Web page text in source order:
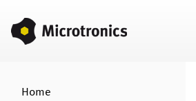
Home